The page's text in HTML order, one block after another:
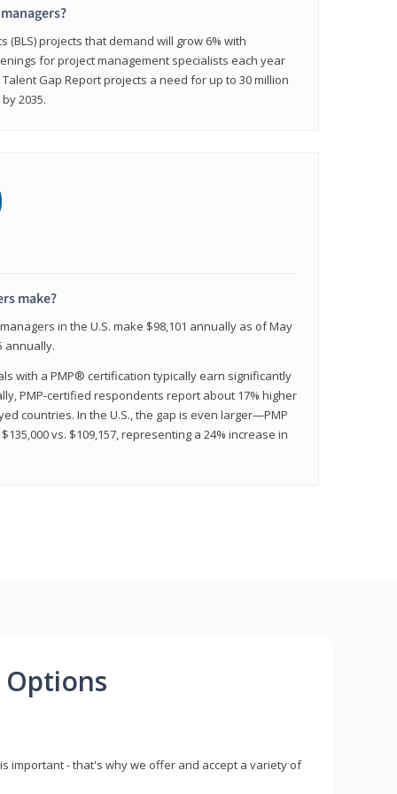
(BLS) projects that demand will grow 6% with
for project management specialists each year
Gap Report projects a need for up to 30 million
2035.
make?
in the U.S. make $98,101 annually as of May
annually.
with a PMP® certification typically earn significantly
PMP-certified respondents report about 17% higher
countries. In the U.S., the gap is even larger—PMP
vs. $109,157, representing a 24% increase in
important - that's why we offer and accept a variety of